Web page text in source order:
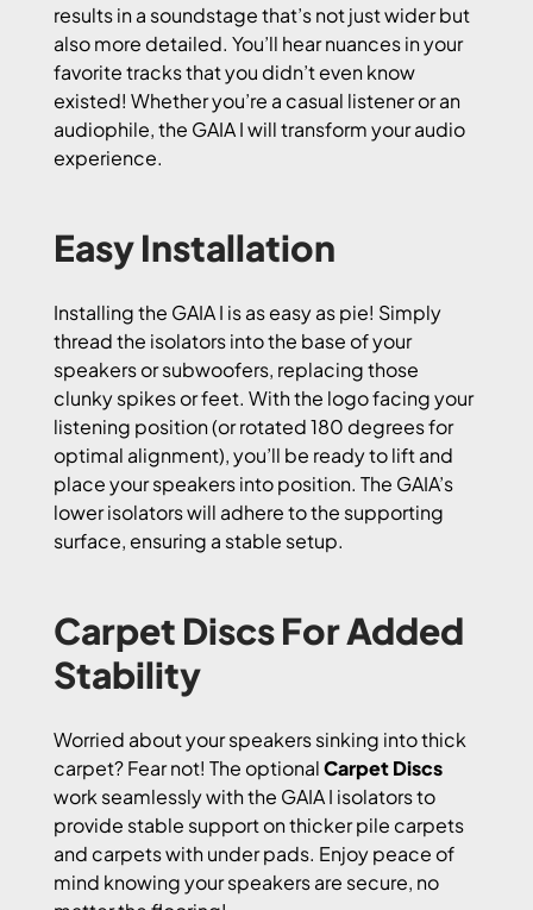
results in a soundstage that’s not just wider but
also more detailed. You’ll hear nuances in your
favorite tracks that you didn’t even know
existed! Whether you’re a casual listener or an
audiophile, the GAIA I will transform your audio
experience.
Easy Installation
Installing the GAIA I is as easy as pie! Simply
thread the isolators into the base of your
speakers or subwoofers, replacing those
clunky spikes or feet. With the logo facing your
listening position (or rotated 180 degrees for
optimal alignment), you’ll be ready to lift and
place your speakers into position. The GAIA’s
lower isolators will adhere to the supporting
surface, ensuring a stable setup.
Carpet Discs For Added
Stability
Worried about your speakers sinking into thick
carpet? Fear not! The optionalCarpet Discs
work seamlessly with the GAIA I isolators to
provide stable support on thicker pile carpets
and carpets with under pads. Enjoy peace of
mind knowing your speakers are secure, no